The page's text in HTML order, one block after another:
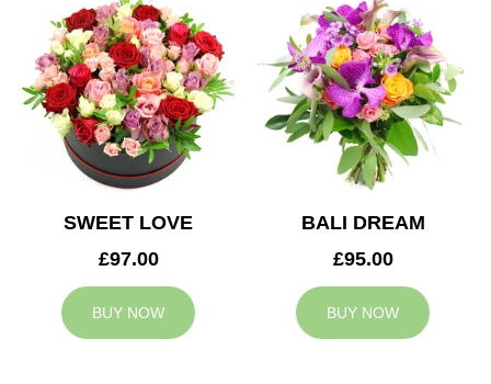
SWEET LOVE
£97.00
BUY NOW
BALI DREAM
£95.00
BUY NOW